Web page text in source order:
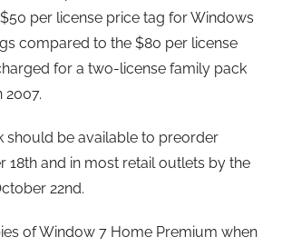
per license price tag for Windows
compared to the $80 per license
for a two-license family pack
2007.
should be available to preorder
18th and in most retail outlets by the
22nd.
of Window 7 Home Premium when